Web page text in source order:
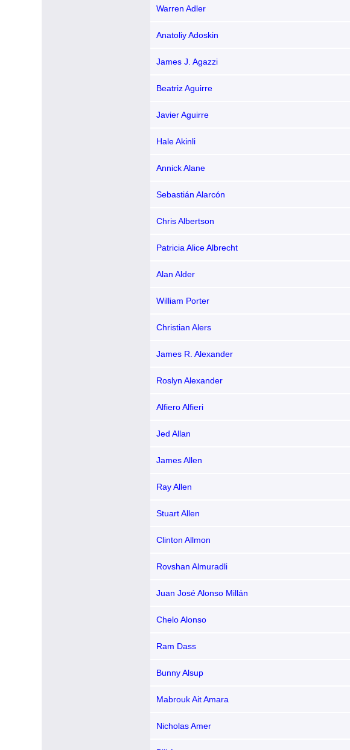
Warren Adler
Anatoliy Adoskin
James J. Agazzi
Beatriz Aguirre
Javier Aguirre
Hale Akinli
Annick Alane
Sebastián Alarcón
Chris Albertson
Patricia Alice Albrecht
Alan Alder
William Porter
Christian Alers
James R. Alexander
Roslyn Alexander
Alfiero Alfieri
Jed Allan
James Allen
Ray Allen
Stuart Allen
Clinton Allmon
Rovshan Almuradli
Juan José Alonso Millán
Chelo Alonso
Ram Dass
Bunny Alsup
Mabrouk Ait Amara
Nicholas Amer